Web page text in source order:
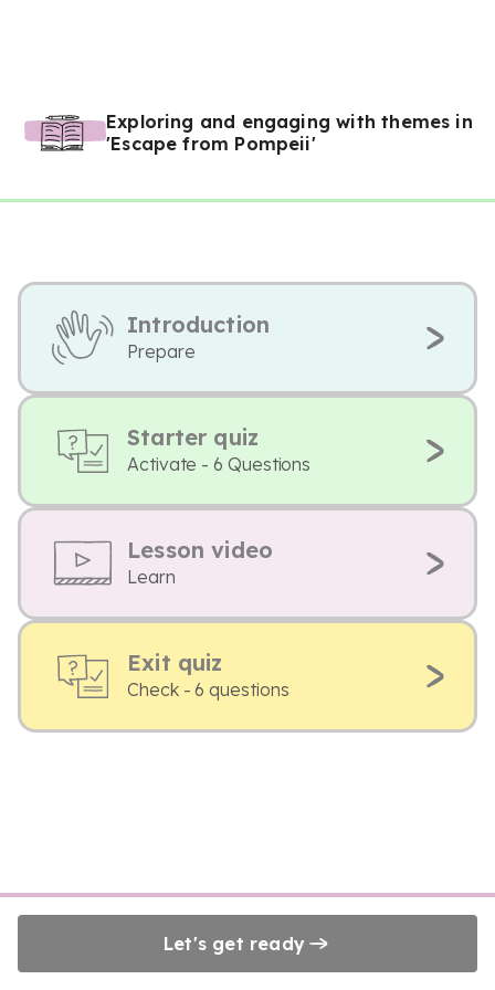
Exploring and engaging with themes in
'Escape from Pompeii'
Introduction
Prepare
Starter quiz
Activate - 6 Questions
Lesson video
Learn
Exit quiz
Check - 6 questions
Let's get ready